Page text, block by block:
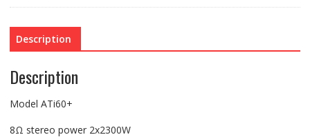
Description
Description
Model ATi60+
8Ω stereo power 2x2300W